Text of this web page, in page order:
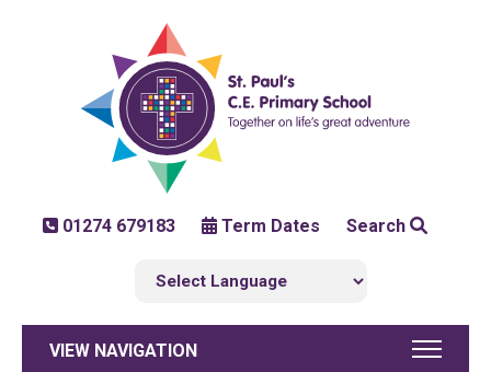
01274 679183 Term Dates Search
VIEW NAVIGATION